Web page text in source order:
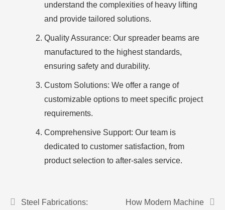
understand the complexities of heavy lifting
and provide tailored solutions.
Quality Assurance: Our spreader beams are
manufactured to the highest standards,
ensuring safety and durability.
Custom Solutions: We offer a range of
customizable options to meet specific project
requirements.
Comprehensive Support: Our team is
dedicated to customer satisfaction, from
product selection to after-sales service.
Steel Fabrications:
How Modern Machine